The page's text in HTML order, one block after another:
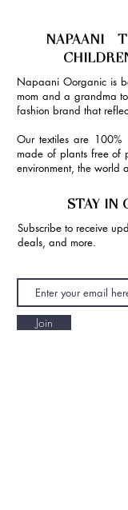
NAPAANI -
Napaani Oorganic is
mom and a grandma
fashion brand that
Our textiles are
made of plants free of
environment, the world
STAY IN
Subscribe to receive
deals, and more.
Join